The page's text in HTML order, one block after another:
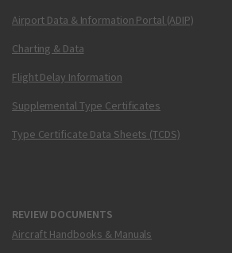
Airport Data & Information Portal (ADIP)
Charting & Data
Flight Delay Information
Supplemental Type Certificates
Type Certificate Data Sheets (TCDS)
REVIEW DOCUMENTS
Aircraft Handbooks & Manuals